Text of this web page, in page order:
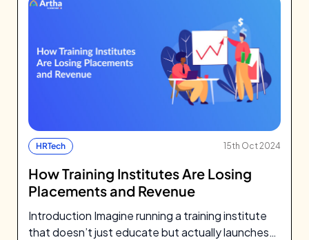
HRTech 15th Oct 2024
How Training Institutes Are Losing
Placements and Revenue
Introduction Imagine running a training institute
that doesn’t just educate but actually launches